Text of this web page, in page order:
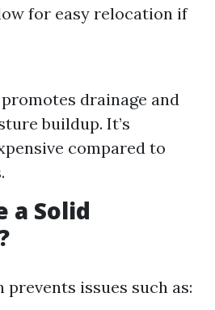
for easy relocation if
drainage and
buildup. It’s
compared to
a Solid
issues such as: